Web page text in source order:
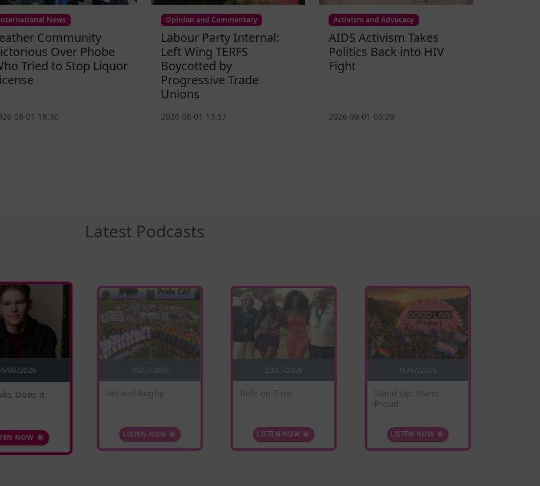
News
Community
Over Phobe
Tried to Stop Liquor
08-01 18:30
Opinion and Commentary
Labour Party Internal:
Left Wing TERFS
Boycotted by
Progressive Trade
Unions
2026-08-01 13:57
Activism and Advocacy
AIDS Activism Takes
Politics Back into HIV
Fight
2026-08-01 05:28
Latest Podcasts
08/2026
Does it
NOW
30/07/2026
Art and Rugby
LISTEN NOW
23/07/2026
Ride on Time
LISTEN NOW
16/07/2026
Stand Up, Stand
Proud
LISTEN NOW